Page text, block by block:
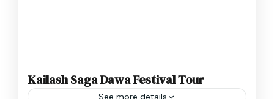
Kailash Saga Dawa Festival Tour
See more details